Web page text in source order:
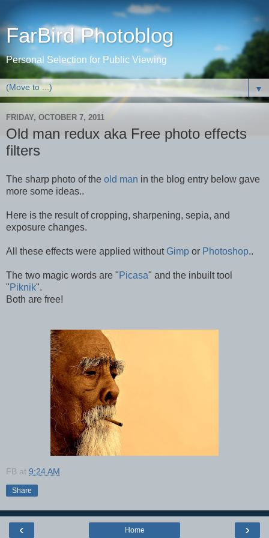
FarBird Photoblog
Personal Selection for Public Viewing
▼
FRIDAY, OCTOBER 7, 2011
Old man redux aka Free photo effects
filters
The sharp photo of the old man in the blog entry below gave
more some ideas..
Here is the result of cropping, sharpening, sepia, and
exposure changes.
All these effects were applied without Gimp or Photoshop..
The two magic words are "Picasa" and the inbuilt tool
"Piknik".
Both are free!
FB at 9:24 AM
Share
‹ ›
Home